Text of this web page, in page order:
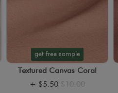
get free sample
Textured Canvas Coral
+ $5.50 $10.00